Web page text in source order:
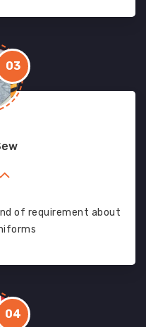
03
of requirement about
04